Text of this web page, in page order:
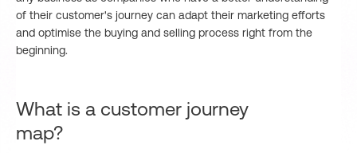
of their customer's journey can adapt their marketing efforts
and optimise the buying and selling process right from the
beginning.
What is a customer journey
map?